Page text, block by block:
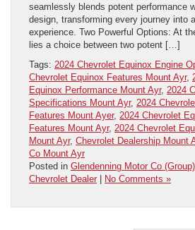
seamlessly blends potent performance
design, transforming every journey into
experience. Two Powerful Options: At
lies a choice between two potent […]
Tags: 2024 Chevrolet Equinox Engine
Chevrolet Equinox Features Mount Ayr,
Equinox Performance Mount Ayr, 2024
Specifications Mount Ayr, 2024
Features Mount Ayer, 2024 Chevrolet
Features Mount Ayr, 2024 Chevrolet
Mount Ayr, Chevrolet Dealership Mount
Co Mount Ayr
Posted in Glendenning Motor Co
Chevrolet Dealer | No Comments »